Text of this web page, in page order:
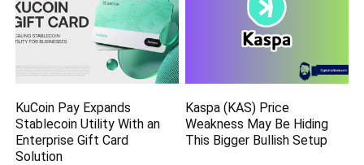
KuCoin Pay Expands
Stablecoin Utility With an
Enterprise Gift Card
Solution
Kaspa (KAS) Price
Weakness May Be Hiding
This Bigger Bullish Setup